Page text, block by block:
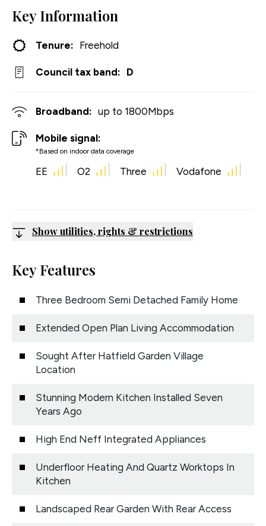
Key Information
Tenure: Freehold
Council tax band: D
Broadband: up to 1800Mbps
Mobile signal:
*Based on indoor data coverage
EE O2 Three Vodafone
Show utilities, rights & restrictions
Key Features
Three Bedroom Semi Detached Family Home
Extended Open Plan Living Accommodation
Sought After Hatfield Garden Village
Location
Stunning Modern Kitchen Installed Seven
Years Ago
High End Neff Integrated Appliances
Underfloor Heating And Quartz Worktops In
Kitchen
Landscaped Rear Garden With Rear Access